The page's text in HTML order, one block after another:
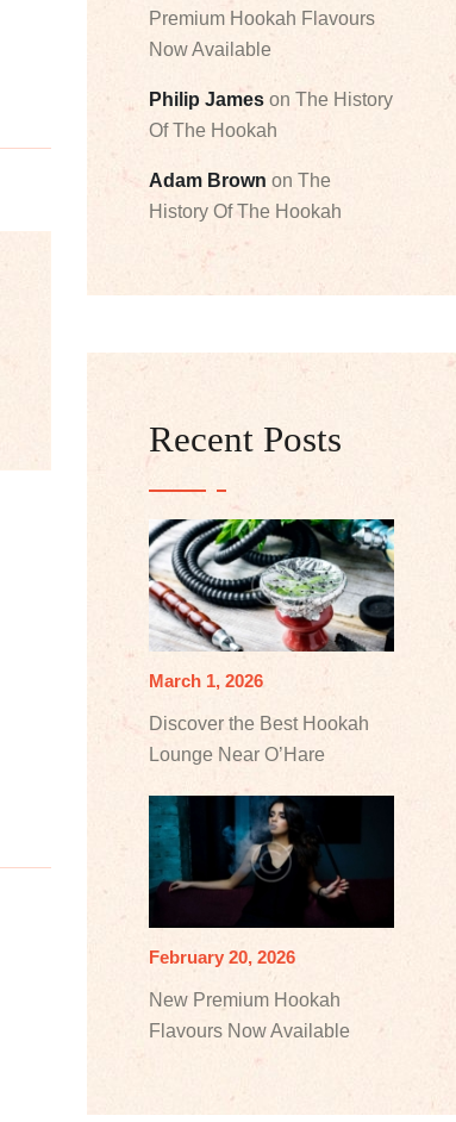
Premium Hookah Flavours
Now Available
Philip James on The History
Of The Hookah
Adam Brown on The
History Of The Hookah
Recent Posts
March 1, 2026
Discover the Best Hookah
Lounge Near O’Hare
February 20, 2026
New Premium Hookah
Flavours Now Available